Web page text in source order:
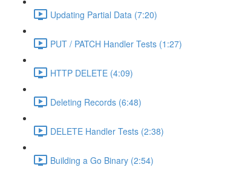
Updating Partial Data (7:20)
PUT / PATCH Handler Tests (1:27)
HTTP DELETE (4:09)
Deleting Records (6:48)
DELETE Handler Tests (2:38)
Building a Go Binary (2:54)